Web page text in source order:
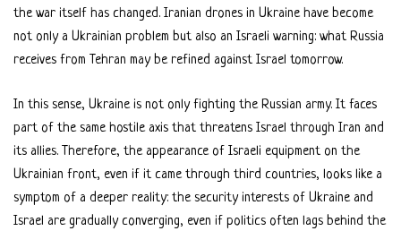
the war itself has changed. Iranian drones in Ukraine have become
not only a Ukrainian problem but also an Israeli warning: what Russia
receives from Tehran may be refined against Israel tomorrow.
In this sense, Ukraine is not only fighting the Russian army. It faces
part of the same hostile axis that threatens Israel through Iran and
its allies. Therefore, the appearance of Israeli equipment on the
Ukrainian front, even if it came through third countries, looks like a
symptom of a deeper reality: the security interests of Ukraine and
Israel are gradually converging, even if politics often lags behind the